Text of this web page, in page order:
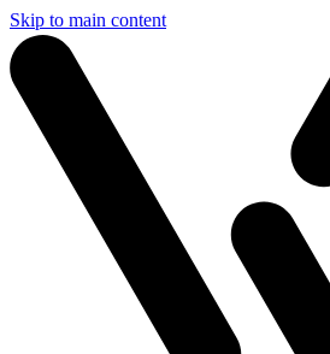
Skip to main content